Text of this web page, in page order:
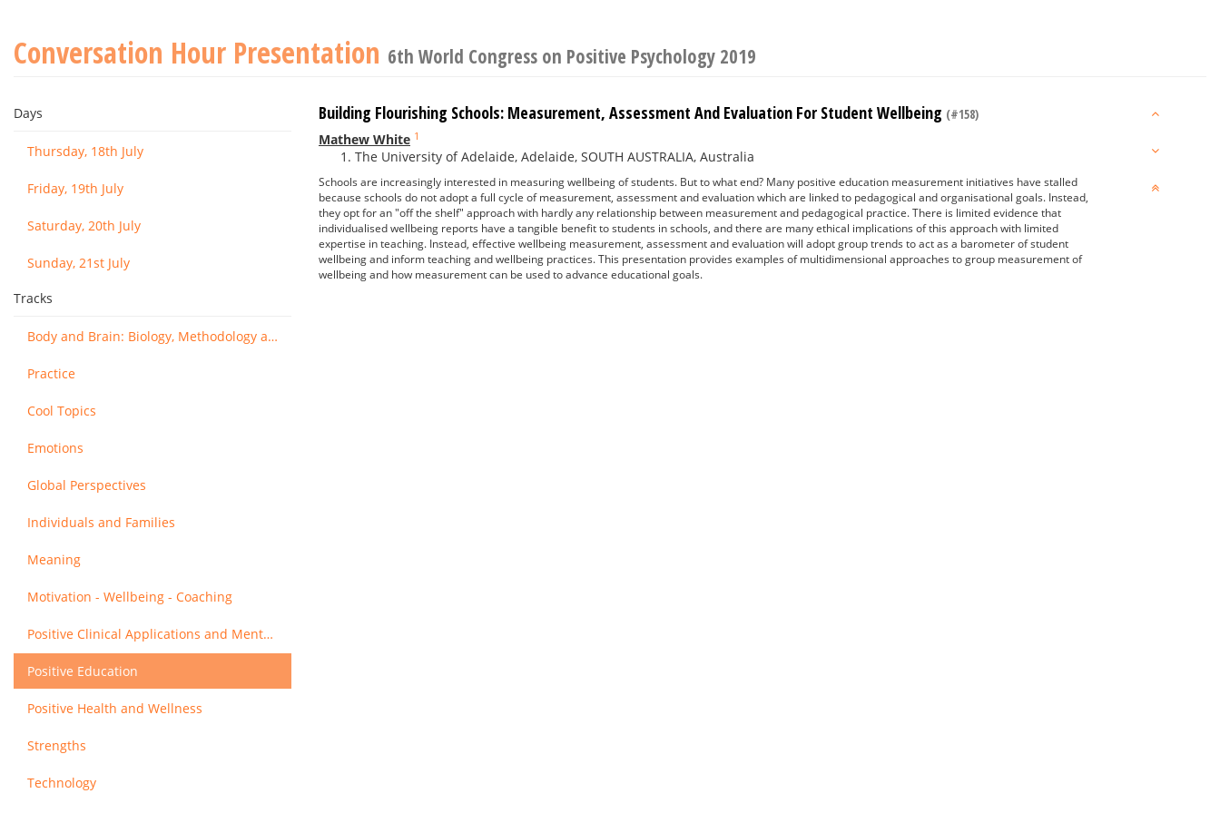
Conversation Hour Presentation 6th World Congress on Positive Psychology 2019
Days
Thursday, 18th July
Friday, 19th July
Saturday, 20th July
Sunday, 21st July
Tracks
Body and Brain: Biology, Methodology and Basic Science
Practice
Cool Topics
Emotions
Global Perspectives
Individuals and Families
Meaning
Motivation - Wellbeing - Coaching
Positive Clinical Applications and Mental Health
Positive Education
Positive Health and Wellness
Strengths
Technology
Building Flourishing Schools: Measurement, Assessment And Evaluation For Student Wellbeing (#158)
Mathew White 1
The University of Adelaide, Adelaide, SOUTH AUSTRALIA, Australia
Schools are increasingly interested in measuring wellbeing of students. But to what end? Many positive education measurement initiatives have stalled
because schools do not adopt a full cycle of measurement, assessment and evaluation which are linked to pedagogical and organisational goals. Instead,
they opt for an "off the shelf" approach with hardly any relationship between measurement and pedagogical practice. There is limited evidence that
individualised wellbeing reports have a tangible benefit to students in schools, and there are many ethical implications of this approach with limited
expertise in teaching. Instead, effective wellbeing measurement, assessment and evaluation will adopt group trends to act as a barometer of student
wellbeing and inform teaching and wellbeing practices. This presentation provides examples of multidimensional approaches to group measurement of
wellbeing and how measurement can be used to advance educational goals.